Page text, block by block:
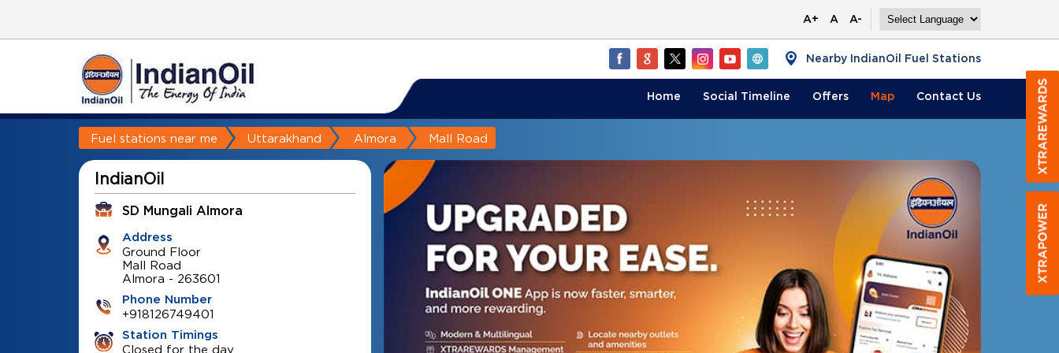
A+ A A-
Nearby IndianOil Fuel Stations
Home Social Timeline Offers Map Contact Us
Fuel stations near me Uttarakhand Almora Mall Road
IndianOil
SD Mungali Almora
Address
Ground Floor
Mall Road
Almora - 263601
Phone Number
+918126749401
Station Timings
Closed for the day